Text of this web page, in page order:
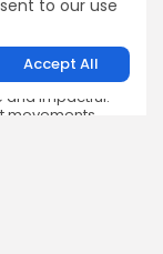
to our use
Accept All
integrity to
of experience
headline,
and impactful.
movements,